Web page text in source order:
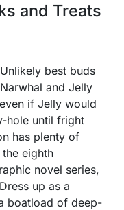
and Treats
Unlikely best buds
Narwhal and Jelly
if Jelly would
hole until fright
has plenty of
eighth
novel series,
up as a
boatload of deep-